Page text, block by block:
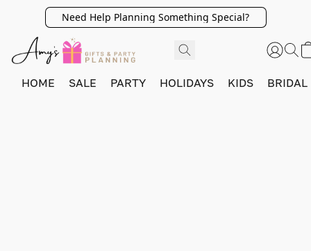
Need Help Planning Something Special?
HOME SALE PARTY HOLIDAYS KIDS BRIDAL